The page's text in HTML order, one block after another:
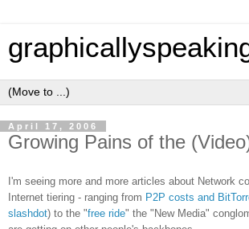
April 17, 2006
Growing Pains of the
I'm seeing more and more articles about Network
Internet tiering - ranging from P2P costs and
slashdot) to the "free ride" the "New Media"